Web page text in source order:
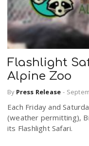
Flashlight
Alpine Zoo
By Press Release -
Each Friday and
(weather permitting),
its Flashlight Safari.